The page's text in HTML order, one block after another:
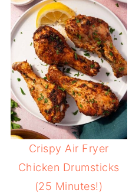
Crispy Air Fryer
Chicken Drumsticks
(25 Minutes!)